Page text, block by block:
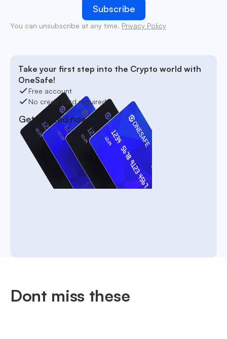
You can unsubscribe at any time. Privacy Policy
Take your first step into the Crypto world with
OneSafe!
Free account
No credit card required
Get started now
Dont miss these